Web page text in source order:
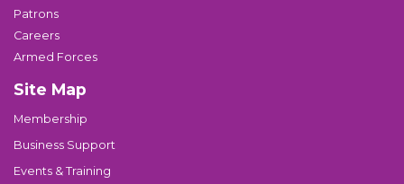
Patrons
Careers
Armed Forces
Site Map
Membership
Business Support
Events & Training